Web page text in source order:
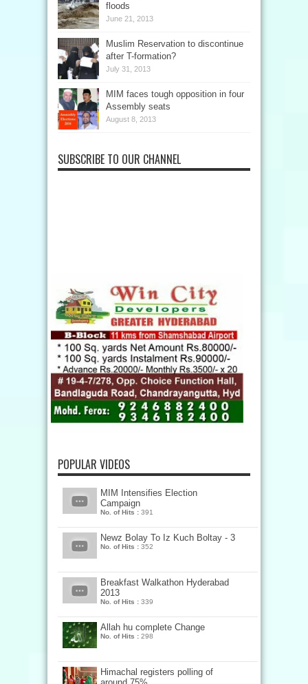
floods
June 21, 2013
Muslim Reservation to discontinue
after T-formation?
July 31, 2013
MIM faces tough opposition in four
Assembly seats
August 8, 2013
SUBSCRIBE TO OUR CHANNEL
POPULAR VIDEOS
MIM Intensifies Election
Campaign
No. of Hits : 391
Newz Bolay To Iz Kuch Boltay - 3
No. of Hits : 352
Breakfast Walkathon Hyderabad
2013
No. of Hits : 339
Allah hu complete Change
No. of Hits : 298
Himachal registers polling of